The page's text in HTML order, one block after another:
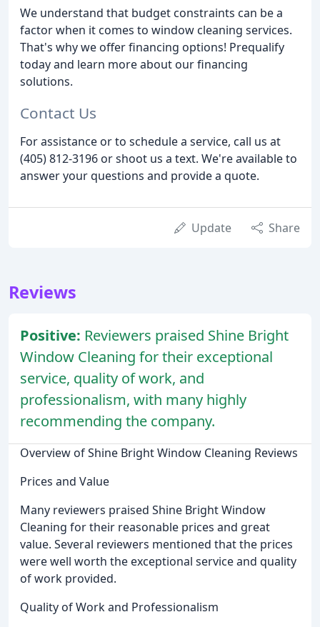
We understand that budget constraints can be a
factor when it comes to window cleaning services.
That's why we offer financing options! Prequalify
today and learn more about our financing
solutions.
Contact Us
For assistance or to schedule a service, call us at
(405) 812-3196 or shoot us a text. We're available to
answer your questions and provide a quote.
Update Share
Reviews
Positive: Reviewers praised Shine Bright
Window Cleaning for their exceptional
service, quality of work, and
professionalism, with many highly
recommending the company.
Overview of Shine Bright Window Cleaning Reviews
Prices and Value
Many reviewers praised Shine Bright Window
Cleaning for their reasonable prices and great
value. Several reviewers mentioned that the prices
were well worth the exceptional service and quality
of work provided.
Quality of Work and Professionalism